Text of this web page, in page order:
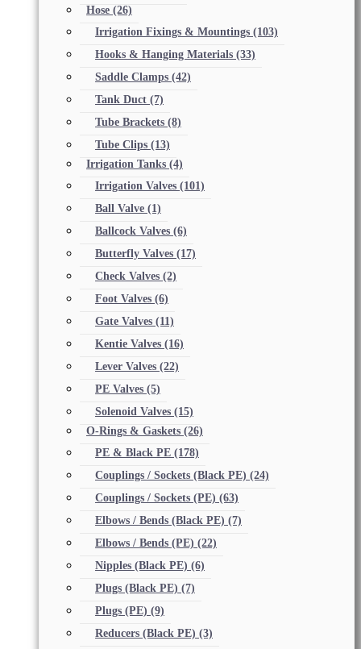
Hose (26)
Irrigation Fixings & Mountings (103)
Hooks & Hanging Materials (33)
Saddle Clamps (42)
Tank Duct (7)
Tube Brackets (8)
Tube Clips (13)
Irrigation Tanks (4)
Irrigation Valves (101)
Ball Valve (1)
Ballcock Valves (6)
Butterfly Valves (17)
Check Valves (2)
Foot Valves (6)
Gate Valves (11)
Kentie Valves (16)
Lever Valves (22)
PE Valves (5)
Solenoid Valves (15)
O-Rings & Gaskets (26)
PE & Black PE (178)
Couplings / Sockets (Black PE) (24)
Couplings / Sockets (PE) (63)
Elbows / Bends (Black PE) (7)
Elbows / Bends (PE) (22)
Nipples (Black PE) (6)
Plugs (Black PE) (7)
Plugs (PE) (9)
Reducers (Black PE) (3)